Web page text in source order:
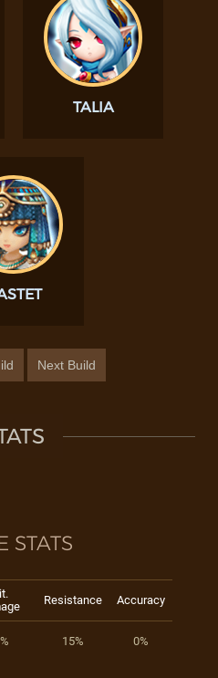
TALIA
Next Build
STATS
Resistance Accuracy
15% 0%